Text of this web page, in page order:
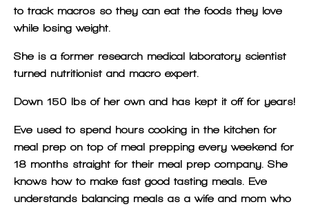
to track macros so they can eat the foods they love
while losing weight.
She is a former research medical laboratory scientist
turned nutritionist and macro expert.
Down 150 lbs of her own and has kept it off for years!
Eve used to spend hours cooking in the kitchen for
meal prep on top of meal prepping every weekend for
18 months straight for their meal prep company. She
knows how to make fast good tasting meals. Eve
understands balancing meals as a wife and mom who